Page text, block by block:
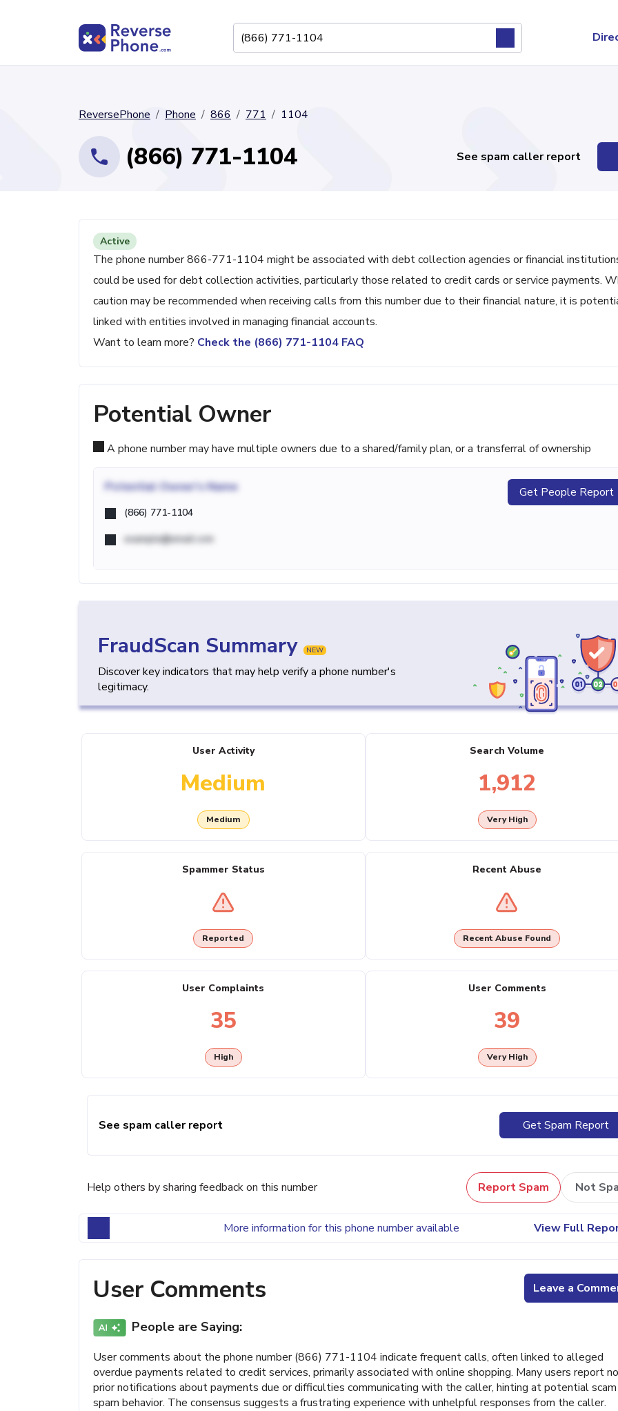
ReversePhone Phone 866 771 1104
(866) 771-1104 See spam caller report
Active
The phone number 866-771-1104 might be associated with debt collection agencies or financial
could be used for debt collection activities, particularly those related to credit cards or service payments.
caution may be recommended when receiving calls from this number due to their financial nature, it is
linked with entities involved in managing financial accounts.
Want to learn more? Check the (866) 771-1104 FAQ
Potential Owner
A phone number may have multiple owners due to a shared/family plan, or a transferral of ownership
Potential Owner's Name
(866) 771-1104
example@email.com
Get People Report
FraudScan Summary NEW
Discover key indicators that may help verify a phone number's
legitimacy.
User Activity
Medium
Medium
Search Volume
1,912
Very High
Spammer Status
Reported
Recent Abuse
Recent Abuse Found
User Complaints
35
High
User Comments
39
Very High
See spam caller report Get Spam Report
Help others by sharing feedback on this number Report Spam Not
More information for this phone number available View Full
User Comments Leave a
People are Saying:
User comments about the phone number (866) 771-1104 indicate frequent calls, often linked to alleged
overdue payments related to credit services, primarily associated with online shopping. Many users report no
prior notifications about payments due or difficulties communicating with the caller, hinting at potential
spam behavior. The consensus suggests a frustrating experience with unhelpful responses from the caller.